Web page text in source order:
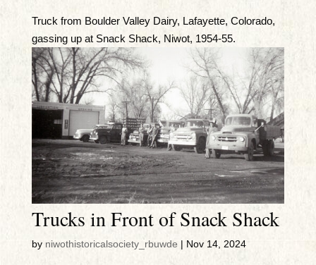
Truck from Boulder Valley Dairy, Lafayette, Colorado,
gassing up at Snack Shack, Niwot, 1954-55.
Trucks in Front of Snack Shack
by niwothistoricalsociety_rbuwde| Nov 14, 2024